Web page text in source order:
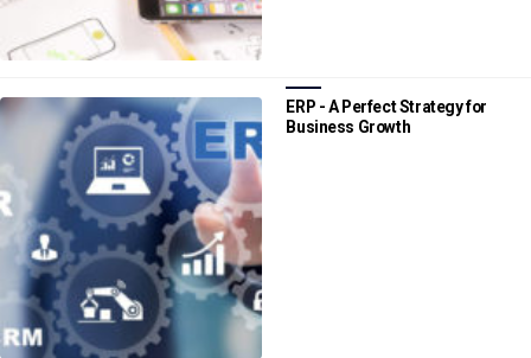
ERP - A Perfect Strategy for
Business Growth